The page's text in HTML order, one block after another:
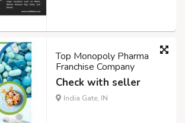
Top Monopoly Pharma
Franchise Company
Check with seller
India Gate, IN